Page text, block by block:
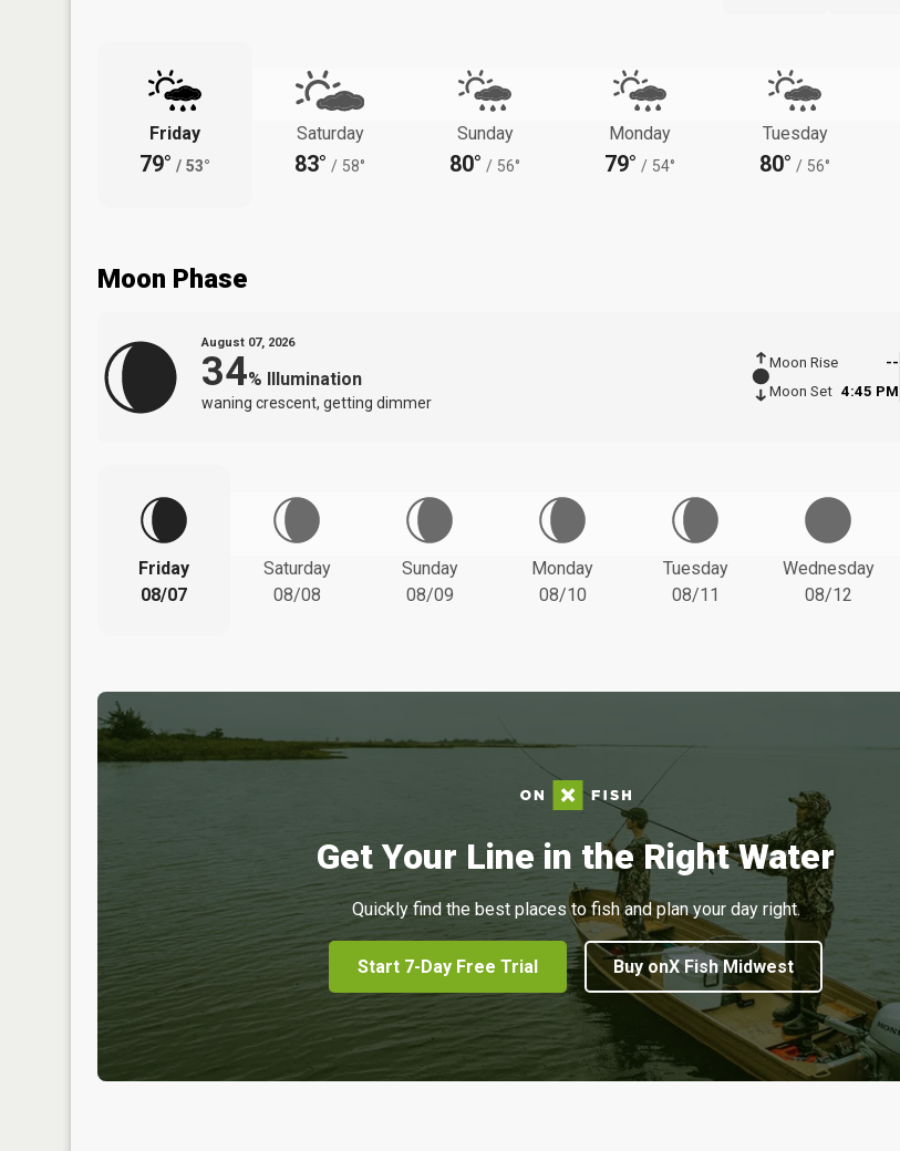
Friday
79° / 53°
Saturday
83° / 58°
Sunday
80° / 56°
Monday
79° / 54°
Tuesday
80° / 56°
Moon Phase
August 07, 2026
34% Illumination
waning crescent, getting dimmer
Moon Rise
--
Moon Set 4:45 PM
Friday
08/07
Saturday
08/08
Sunday
08/09
Monday
08/10
Tuesday
08/11
Wednesday
08/12
Get Your Line in the Right Water
Quickly find the best places to fish and plan your day right.
Start 7-Day Free Trial Buy onX Fish Midwest